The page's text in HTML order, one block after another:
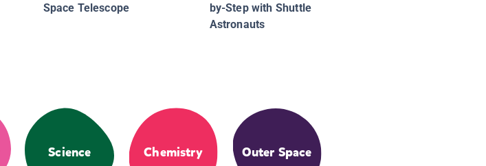
Space Telescope
by-Step with Shuttle
Astronauts
Science Chemistry Outer Space